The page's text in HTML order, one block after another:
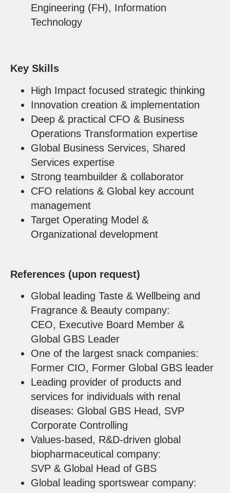
Engineering (FH), Information
Technology
Key Skills
High Impact focused strategic thinking
Innovation creation & implementation
Deep & practical CFO & Business
Operations Transformation expertise
Global Business Services, Shared
Services expertise
Strong teambuilder & collaborator
CFO relations & Global key account
management
Target Operating Model &
Organizational development
References (upon request)
Global leading Taste & Wellbeing and
Fragrance & Beauty company:
CEO, Executive Board Member &
Global GBS Leader
One of the largest snack companies:
Former CIO, Former Global GBS leader
Leading provider of products and
services for individuals with renal
diseases: Global GBS Head, SVP
Corporate Controlling
Values-based, R&D-driven global
biopharmaceutical company:
SVP & Global Head of GBS
Global leading sportswear company: